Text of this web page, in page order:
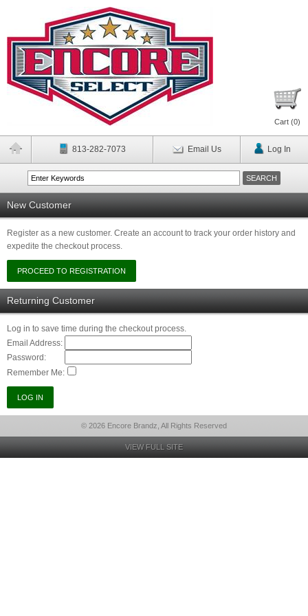
Cart (0)
813-282-7073 Email Us Log In
New Customer
Register as a new customer. Create an account to track your order history and
expedite the checkout process.
Returning Customer
Log in to save time during the checkout process.
Email Address:
Password:
Remember Me:
© 2026 Encore Brandz, All Rights Reserved
VIEW FULL SITE